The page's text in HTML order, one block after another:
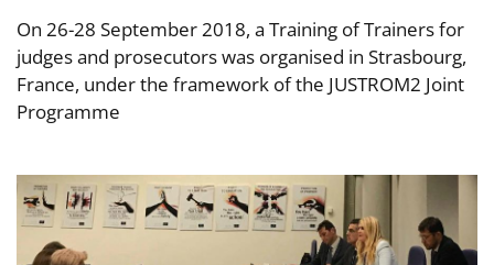
On 26-28 September 2018, a Training of Trainers for
judges and prosecutors was organised in Strasbourg,
France, under the framework of the JUSTROM2 Joint
Programme